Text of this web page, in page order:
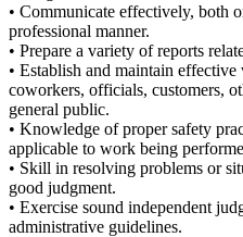
• Communicate effectively, both
professional manner.
• Prepare a variety of reports
• Establish and maintain
coworkers, officials, customers,
general public.
• Knowledge of proper safety
applicable to work being
• Skill in resolving problems or
good judgment.
• Exercise sound independent
administrative guidelines.